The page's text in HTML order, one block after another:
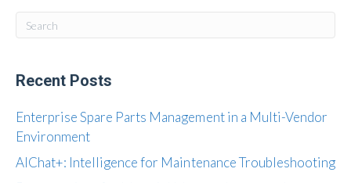
Recent Posts
Enterprise Spare Parts Management in a Multi-Vendor
Environment
AIChat+: Intelligence for Maintenance Troubleshooting